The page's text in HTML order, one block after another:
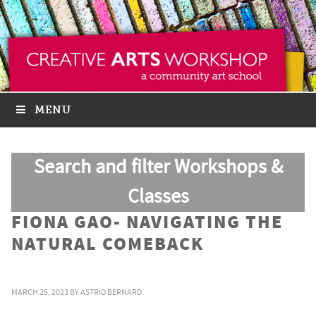
MENU
Search and filter Workshops &
Classes
FIONA GAO- NAVIGATING THE
NATURAL COMEBACK
MARCH 25, 2023 BYASTRID BERNARD